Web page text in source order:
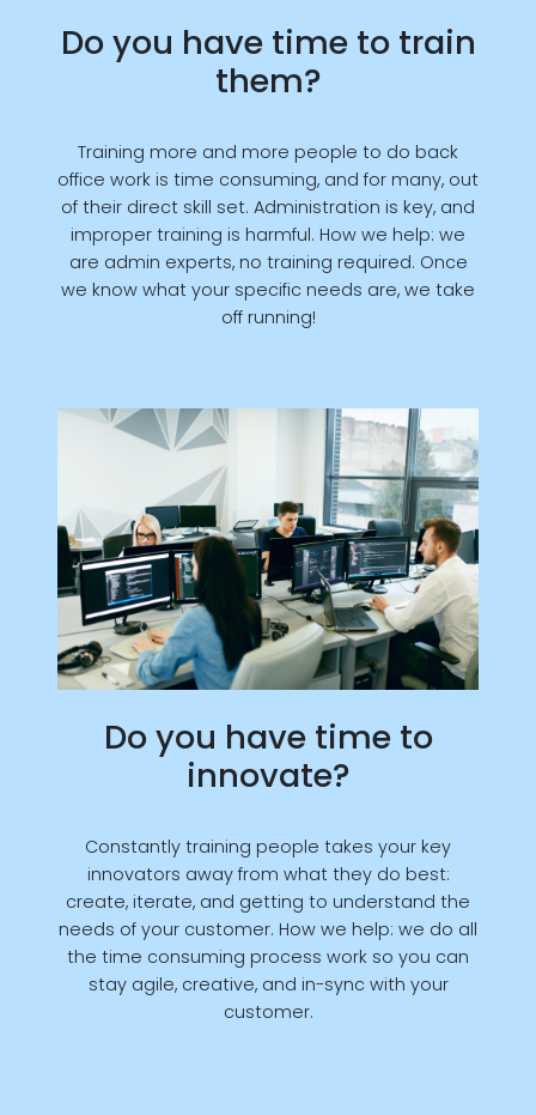
Do you have time to train
them?
Training more and more people to do back
office work is time consuming, and for many, out
of their direct skill set. Administration is key, and
improper training is harmful. How we help: we
are admin experts, no training required. Once
we know what your specific needs are, we take
off running!
Do you have time to
innovate?
Constantly training people takes your key
innovators away from what they do best:
create, iterate, and getting to understand the
needs of your customer. How we help: we do all
the time consuming process work so you can
stay agile, creative, and in-sync with your
customer.